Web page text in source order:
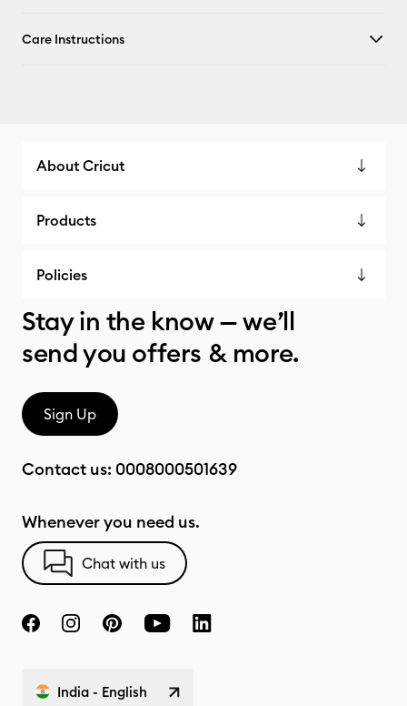
Care Instructions
About Cricut
Products
Policies
Stay in the know — we’ll
send you offers & more.
Sign Up
Contact us: 0008000501639
Whenever you need us.
Chat with us
India - English